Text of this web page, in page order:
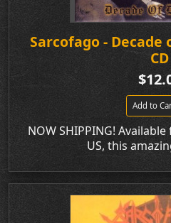
Sarcofago - Decade
CD
Add to
NOW SHIPPING!
US, this